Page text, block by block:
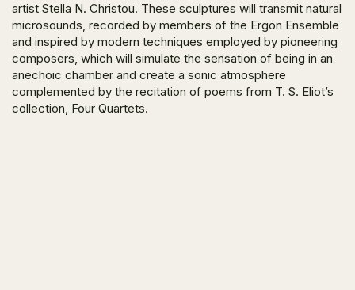
artist Stella N. Christou. These sculptures will transmit natural
microsounds, recorded by members of the Ergon Ensemble
and inspired by modern techniques employed by pioneering
composers, which will simulate the sensation of being in an
anechoic chamber and create a sonic atmosphere
complemented by the recitation of poems from T. S. Eliot’s
collection, Four Quartets.